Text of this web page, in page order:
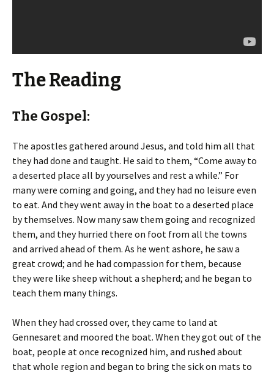
The Reading
The Gospel:
The apostles gathered around Jesus, and told him all that
they had done and taught. He said to them, “Come away to
a deserted place all by yourselves and rest a while.” For
many were coming and going, and they had no leisure even
to eat. And they went away in the boat to a deserted place
by themselves. Now many saw them going and recognized
them, and they hurried there on foot from all the towns
and arrived ahead of them. As he went ashore, he saw a
great crowd; and he had compassion for them, because
they were like sheep without a shepherd; and he began to
teach them many things.
When they had crossed over, they came to land at
Gennesaret and moored the boat. When they got out of the
boat, people at once recognized him, and rushed about
that whole region and began to bring the sick on mats to